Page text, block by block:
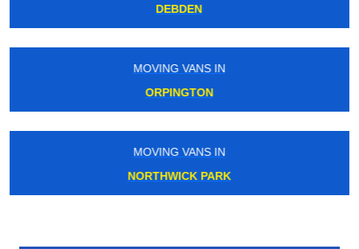
EAST SHEEN
MOVING VANS IN
KENTISH TOWN
MOVING VANS IN
BOSTON MANOR